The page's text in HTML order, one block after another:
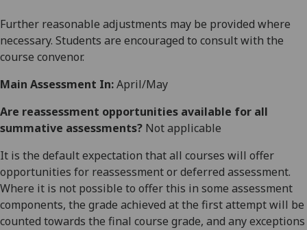
Further reasonable adjustments may be provided where
necessary. Students are encouraged to consult with the
course convenor.
Main Assessment In:April/May
Are reassessment opportunities available for all
summative assessments? Not applicable
It is the default expectation that all courses will offer
opportunities for reassessment or deferred assessment.
Where it is not possible to offer this in some assessment
components, the grade achieved at the first attempt will be
counted towards the final course grade, and any exceptions